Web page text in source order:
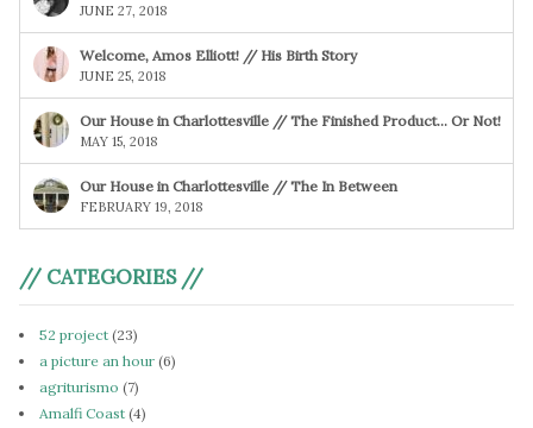
JUNE 27, 2018
Welcome, Amos Elliott! // His Birth Story
JUNE 25, 2018
Our House in Charlottesville // The Finished Product… Or Not!
MAY 15, 2018
Our House in Charlottesville // The In Between
FEBRUARY 19, 2018
// CATEGORIES //
52 project (23)
a picture an hour (6)
agriturismo (7)
Amalfi Coast (4)